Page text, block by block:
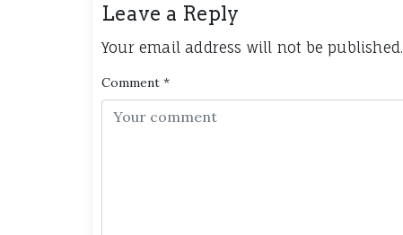
Leave a Reply
Your email address will not be published.
Comment *